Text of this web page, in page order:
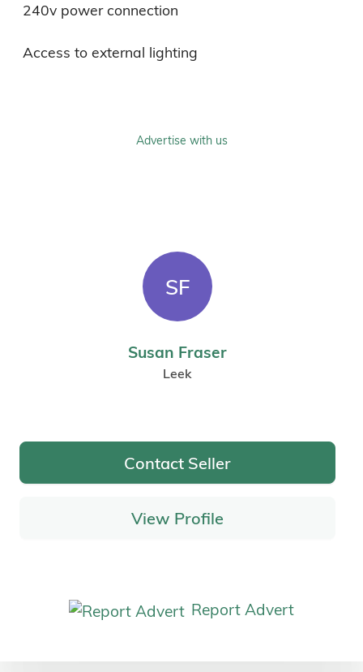
240v power connection
Access to external lighting
Advertise with us
SF
Susan Fraser
Leek
Contact Seller
View Profile
Report Advert